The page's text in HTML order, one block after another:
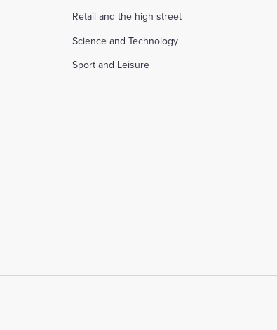
Retail and the high street
Science and Technology
Sport and Leisure